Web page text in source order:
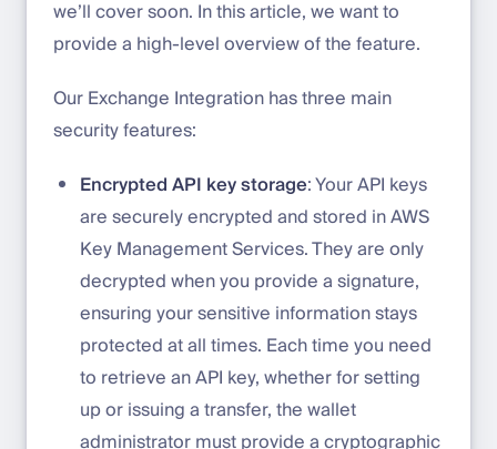
we’ll cover soon. In this article, we want to
provide a high-level overview of the feature.
Our Exchange Integration has three main
security features:
Encrypted API key storage: Your API keys
are securely encrypted and stored in AWS
Key Management Services. They are only
decrypted when you provide a signature,
ensuring your sensitive information stays
protected at all times. Each time you need
to retrieve an API key, whether for setting
up or issuing a transfer, the wallet
administrator must provide a cryptographic